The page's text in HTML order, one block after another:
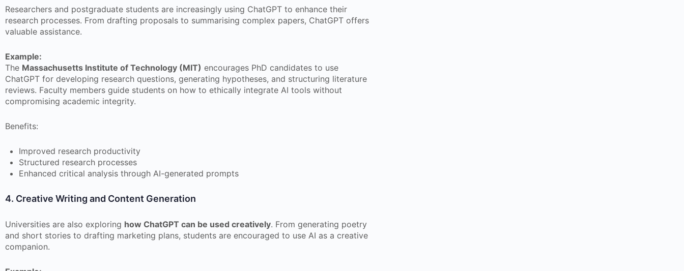
Researchers and postgraduate students are increasingly using ChatGPT to enhance their
research processes. From drafting proposals to summarising complex papers, ChatGPT offers
valuable assistance.
Example:
The Massachusetts Institute of Technology (MIT) encourages PhD candidates to use
ChatGPT for developing research questions, generating hypotheses, and structuring literature
reviews. Faculty members guide students on how to ethically integrate AI tools without
compromising academic integrity.
Benefits:
Improved research productivity
Structured research processes
Enhanced critical analysis through AI-generated prompts
4. Creative Writing and Content Generation
Universities are also exploring how ChatGPT can be used creatively. From generating poetry
and short stories to drafting marketing plans, students are encouraged to use AI as a creative
companion.